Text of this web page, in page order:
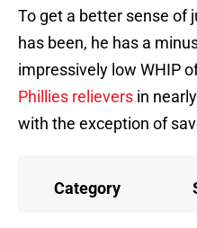
To get a better sense of
has been, he has a
impressively low WHIP
Phillies relievers in
with the exception of
Category